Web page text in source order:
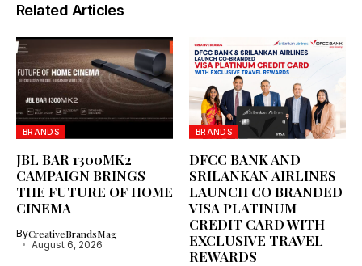
Related Articles
BRANDS
JBL BAR 1300MK2
CAMPAIGN BRINGS
THE FUTURE OF HOME
CINEMA
ByCreativeBrandsMag
August 6, 2026
BRANDS
DFCC BANK AND
SRILANKAN AIRLINES
LAUNCH CO BRANDED
VISA PLATINUM
CREDIT CARD WITH
EXCLUSIVE TRAVEL
REWARDS